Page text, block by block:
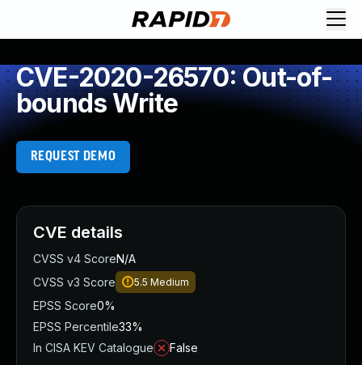
CVE-2020-26570: Out-of-
bounds Write
REQUEST DEMO
CVE details
CVSS v4 ScoreN/A
CVSS v3 Score
5.5 Medium
EPSS Score0%
EPSS Percentile33%
In CISA KEV Catalogue
False